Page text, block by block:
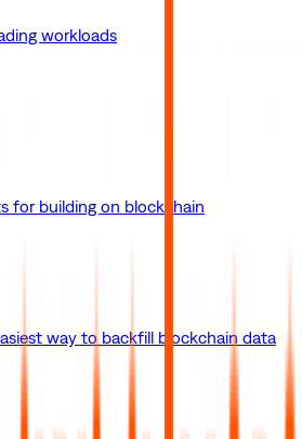
workloads
for building on blockchain
way to backfill blockchain data